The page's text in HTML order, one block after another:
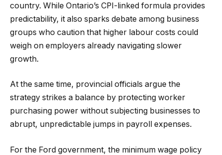
country. While Ontario’s CPI-linked formula provides
predictability, it also sparks debate among business
groups who caution that higher labour costs could
weigh on employers already navigating slower
growth.
At the same time, provincial officials argue the
strategy strikes a balance by protecting worker
purchasing power without subjecting businesses to
abrupt, unpredictable jumps in payroll expenses.
For the Ford government, the minimum wage policy